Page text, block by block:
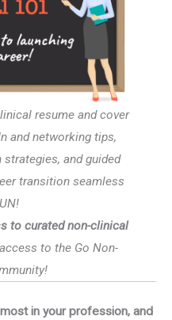
resume and cover
and networking tips,
and guided
transition seamless
to curated non-clinical
to the Go Non-
in your profession, and